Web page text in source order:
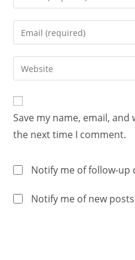
Save my name, email,
the next time I comment.
Notify me of follow-up
Notify me of new